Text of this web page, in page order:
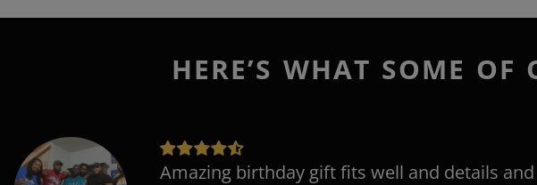
HERE’S WHAT SOME
Amazing birthday gift fits well and details and